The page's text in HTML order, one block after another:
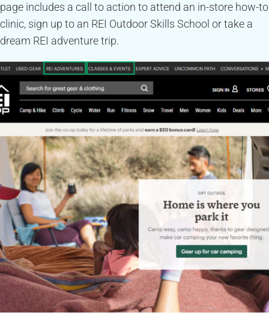
page includes a call to action to attend an in-store how-to
clinic, sign up to an REI Outdoor Skills School or take a
dream REI adventure trip.